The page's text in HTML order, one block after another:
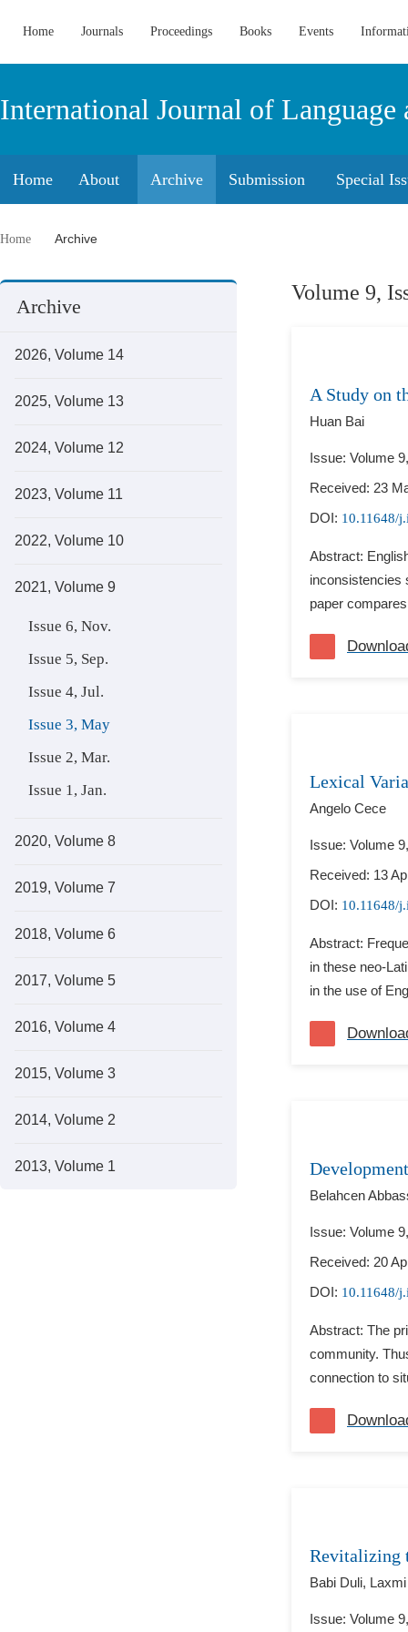
Home Journals Proceedings Books Events
International Journal of
Home About Archive Submission Special
Home Archive
Archive
2026, Volume 14
2025, Volume 13
2024, Volume 12
2023, Volume 11
2022, Volume 10
2021, Volume 9
Issue 6, Nov.
Issue 5, Sep.
Issue 4, Jul.
Issue 3, May
Issue 2, Mar.
Issue 1, Jan.
2020, Volume 8
2019, Volume 7
2018, Volume 6
2017, Volume 5
2016, Volume 4
2015, Volume 3
2014, Volume 2
2013, Volume 1
Volume 9,
A Study on
Huan Bai
Issue: Volume
Received: 23
DOI: 10.11648/
Abstract:
inconsistencies
paper
Lexical
Angelo Cece
Issue: Volume
Received: 13
DOI: 10.11648/
Abstract:
in these neo-
in the use of
Belahcen
Issue: Volume
Received: 20
DOI: 10.11648/
Abstract: The
community.
connection to
Revitalizing
Babi Duli,
Issue: Volume